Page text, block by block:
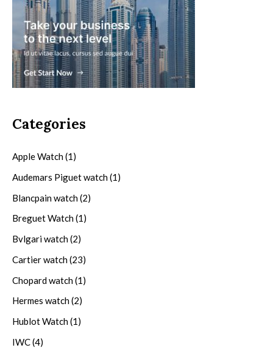
Categories
Apple Watch(1)
Audemars Piguet watch(1)
Blancpain watch(2)
Breguet Watch(1)
Bvlgari watch(2)
Cartier watch(23)
Chopard watch(1)
Hermes watch(2)
Hublot Watch(1)
IWC(4)